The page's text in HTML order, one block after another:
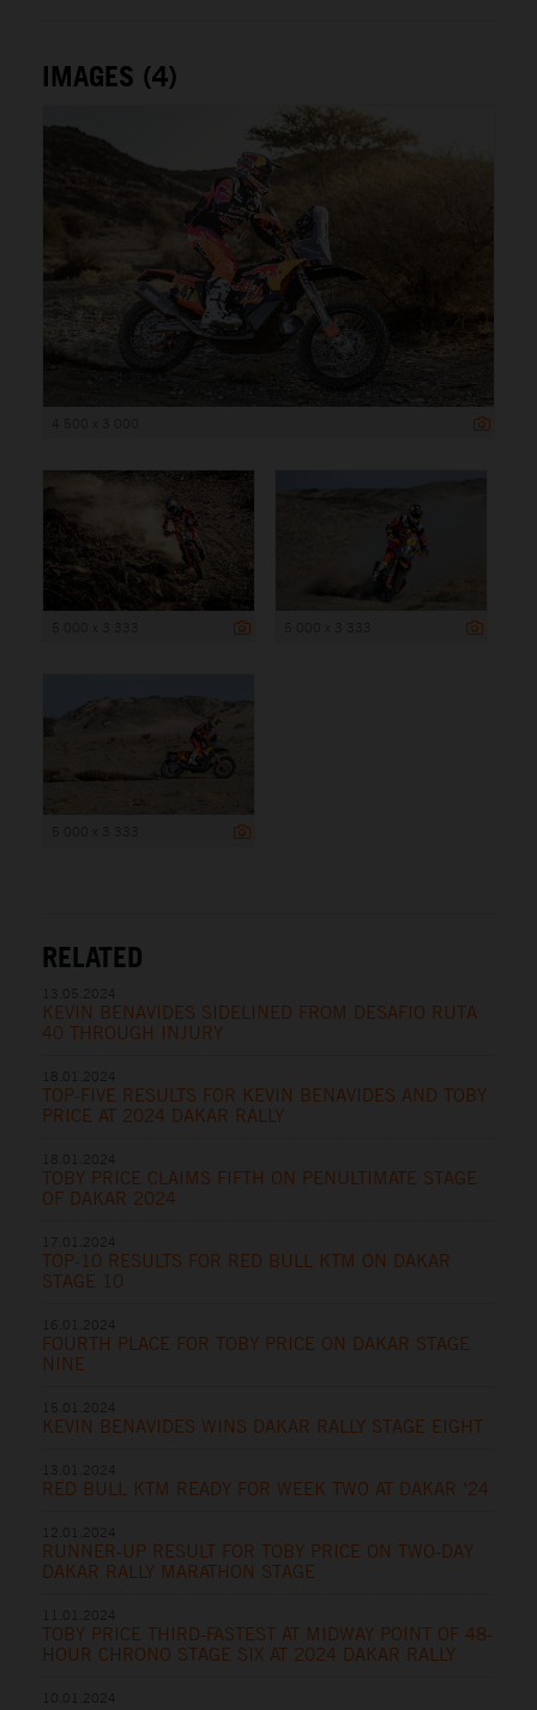
IMAGES (4)
RELATED
KEVIN BENAVIDES SIDELINED FROM DESAFIO RUTA
40 THROUGH INJURY
TOP-FIVE RESULTS FOR KEVIN BENAVIDES AND TOBY
PRICE AT 2024 DAKAR RALLY
TOBY PRICE CLAIMS FIFTH ON PENULTIMATE STAGE
OF DAKAR 2024
TOP-10 RESULTS FOR RED BULL KTM ON DAKAR
STAGE 10
FOURTH PLACE FOR TOBY PRICE ON DAKAR STAGE
NINE
KEVIN BENAVIDES WINS DAKAR RALLY STAGE EIGHT
RED BULL KTM READY FOR WEEK TWO AT DAKAR ‘24
RUNNER-UP RESULT FOR TOBY PRICE ON TWO-DAY
DAKAR RALLY MARATHON STAGE
TOBY PRICE THIRD-FASTEST AT MIDWAY POINT OF 48-
HOUR CHRONO STAGE SIX AT 2024 DAKAR RALLY